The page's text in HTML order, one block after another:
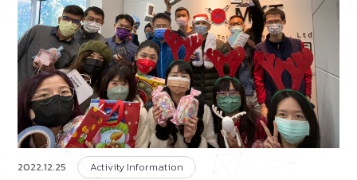
2022.12.25 Activity Information